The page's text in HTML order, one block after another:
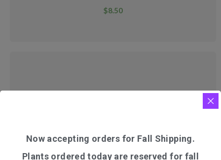
$8.50
KASHMIR TREE MALLOW
Now accepting orders for Fall Shipping.
Plants ordered today are reserved for fall